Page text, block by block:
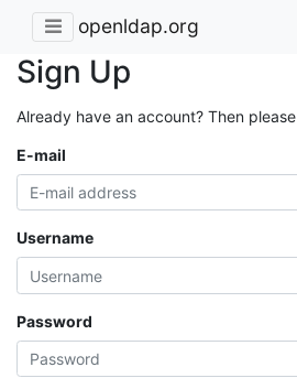
openldap.org
Sign Up
Already have an account? Then please
E-mail
Username
Password